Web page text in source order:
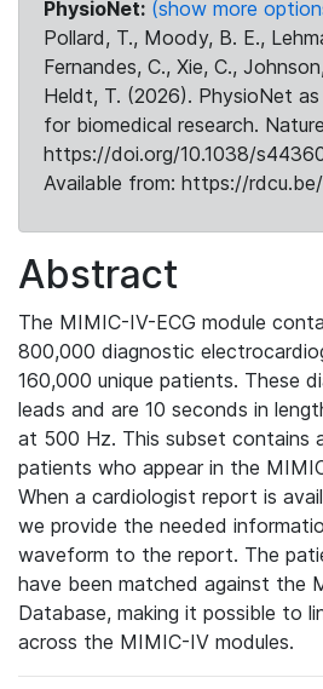
PhysioNet: (show more
Pollard, T., Moody, B. E.,
Fernandes, C., Xie, C.,
Heldt, T. (2026). PhysioNet
for biomedical research.
https://doi.org/10.1038/
Available from: https://
Abstract
The MIMIC-IV-ECG module
800,000 diagnostic
160,000 unique patients. These
leads and are 10 seconds in
at 500 Hz. This subset contains
patients who appear in the
When a cardiologist report is
we provide the needed
waveform to the report. The
have been matched against the
Database, making it possible to
across the MIMIC-IV modules.